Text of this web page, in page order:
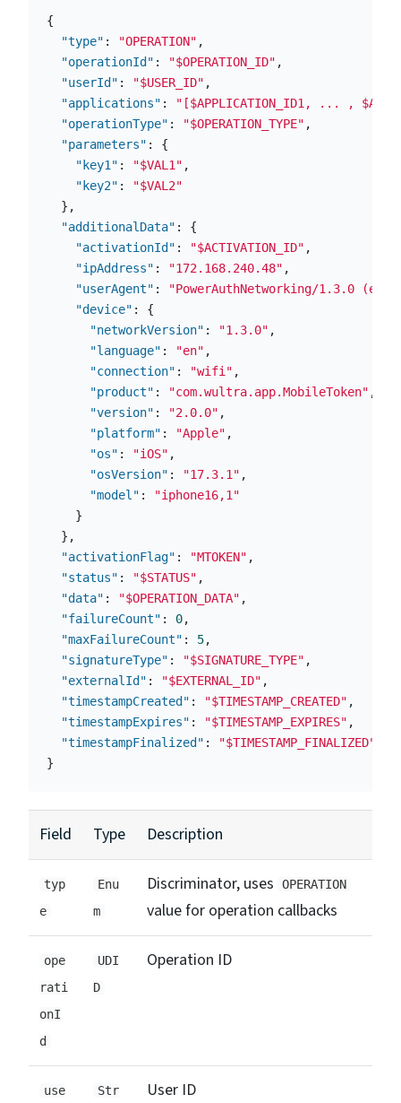
{
"type" : "OPERATION" ,
"operationId" : "$OPERATION_ID" ,
"userId" : "$USER_ID" ,
"applications" :
"[$APPLICATION_ID1, ... ,
"operationType" : "$OPERATION_TYPE" ,
"parameters" :
{
"key1" : "$VAL1" ,
"key2" :
"$VAL2"
},
"additionalData" :
{
"activationId" : "$ACTIVATION_ID" ,
"ipAddress" : "172.168.240.48" ,
"userAgent" :
"PowerAuthNetworking/1.3.0
"device" :
{
"networkVersion" : "1.3.0" ,
"language" : "en" ,
"connection" : "wifi" ,
"product" : "com.wultra.app.MobileToken" ,
"version" : "2.0.0" ,
"platform" : "Apple" ,
"os" : "iOS" ,
"osVersion" : "17.3.1" ,
"model" :
"iphone16,1"
}
},
"activationFlag" : "MTOKEN" ,
"status" : "$STATUS" ,
"data" : "$OPERATION_DATA" ,
"failureCount" : 0,
"maxFailureCount" : 5,
"signatureType" : "$SIGNATURE_TYPE" ,
"externalId" : "$EXTERNAL_ID" ,
"timestampCreated" : "$TIMESTAMP_CREATED" ,
"timestampExpires" : "$TIMESTAMP_EXPIRES" ,
"timestampFinalized" :
"$TIMESTAMP_FINALIZED"
}
Field Type Description
typ
e
Enu
m
Discriminator, uses OPERATION
value for operation callbacks
ope
rati
onI
d
UDI
D
Operation ID
use
Str
User ID